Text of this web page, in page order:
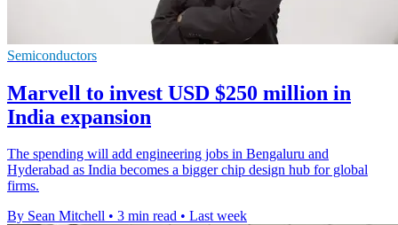
Semiconductors
Marvell to invest USD $250 million in
India expansion
The spending will add engineering jobs in Bengaluru and
Hyderabad as India becomes a bigger chip design hub for global
firms.
By Sean Mitchell • 3 min read • Last week